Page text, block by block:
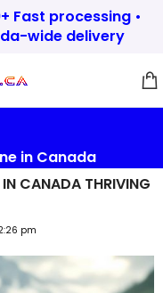
Fast processing •
wide delivery
in Canada
IN CANADA THRIVING
pm